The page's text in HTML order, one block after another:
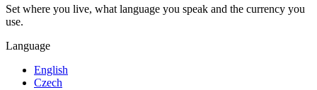
Set where you live, what language you speak and the currency you
use.
Language
English
Czech